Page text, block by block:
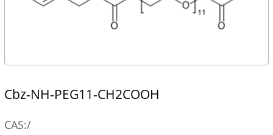
Cbz-NH-PEG11-CH2COOH
CAS:/